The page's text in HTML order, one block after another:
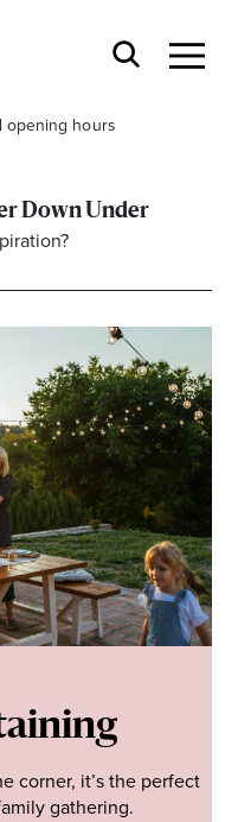
opening hours
Down Under
corner, it’s the perfect
gathering.